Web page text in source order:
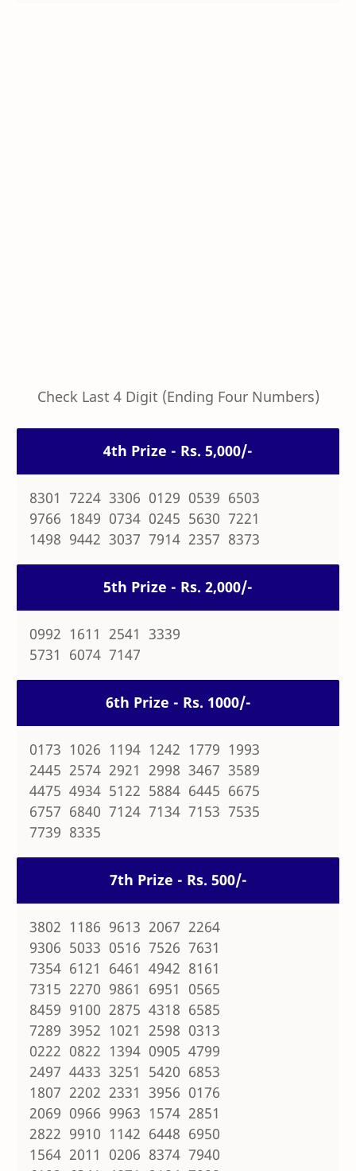
Check Last 4 Digit (Ending Four Numbers)
4th Prize - Rs. 5,000/-
8301 7224 3306 0129 0539 6503
9766 1849 0734 0245 5630 7221
1498 9442 3037 7914 2357 8373
5th Prize - Rs. 2,000/-
0992 1611 2541 3339
5731 6074 7147
6th Prize - Rs. 1000/-
0173 1026 1194 1242 1779 1993
2445 2574 2921 2998 3467 3589
4475 4934 5122 5884 6445 6675
6757 6840 7124 7134 7153 7535
7739 8335
7th Prize - Rs. 500/-
3802 1186 9613 2067 2264
9306 5033 0516 7526 7631
7354 6121 6461 4942 8161
7315 2270 9861 6951 0565
8459 9100 2875 4318 6585
7289 3952 1021 2598 0313
0222 0822 1394 0905 4799
2497 4433 3251 5420 6853
1807 2202 2331 3956 0176
2069 0966 9963 1574 2851
2822 9910 1142 6448 6950
1564 2011 0206 8374 7940